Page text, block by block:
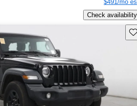
$491/mo
Check availability